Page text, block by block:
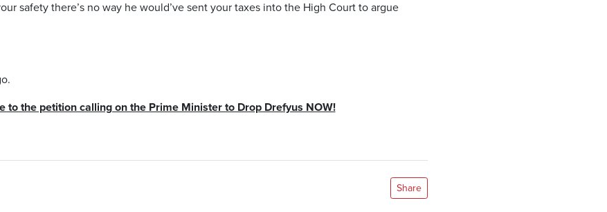
safety there’s no way he would’ve sent your taxes into the High Court to argue
to the petition calling on the Prime Minister to Drop Drefyus NOW!
Share